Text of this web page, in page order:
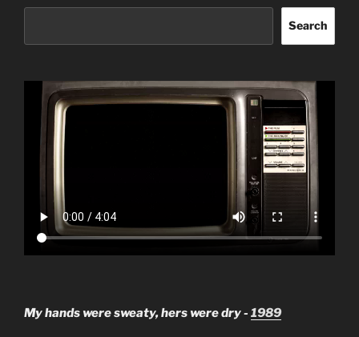
Search
My hands were sweaty, hers were dry - 1989